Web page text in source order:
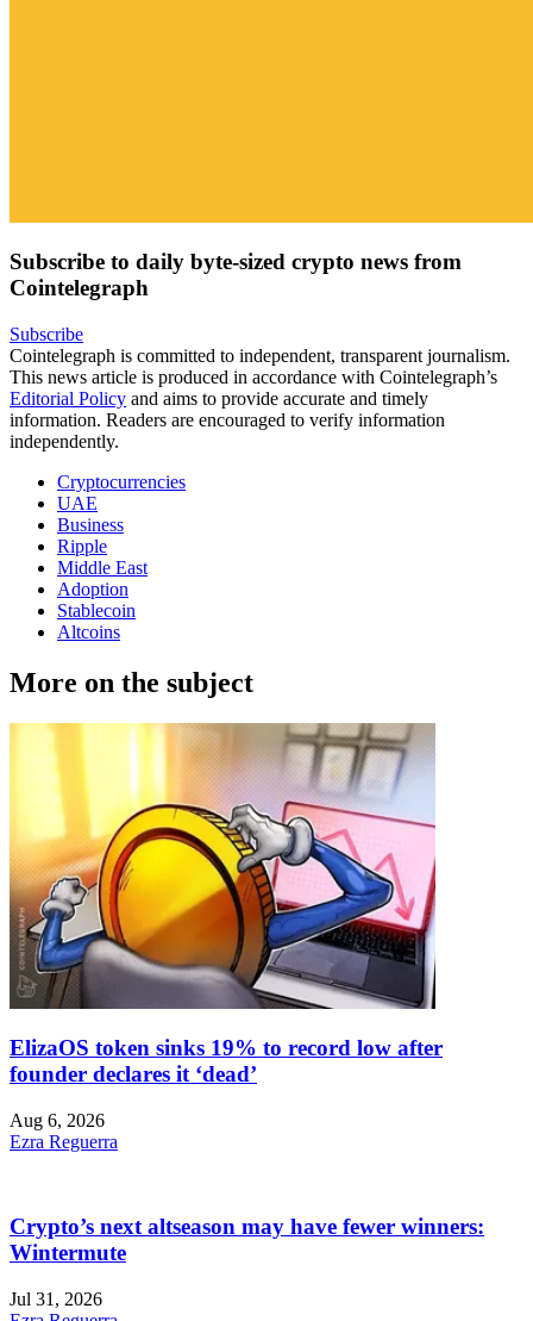
Subscribe to daily byte-sized crypto news from
Cointelegraph
Subscribe
Cointelegraph is committed to independent, transparent journalism.
This news article is produced in accordance with Cointelegraph’s
Editorial Policy and aims to provide accurate and timely
information. Readers are encouraged to verify information
independently.
Cryptocurrencies
UAE
Business
Ripple
Middle East
Adoption
Stablecoin
Altcoins
More on the subject
ElizaOS token sinks 19% to record low after
founder declares it ‘dead’
Aug 6, 2026
Ezra Reguerra
Crypto’s next altseason may have fewer winners:
Wintermute
Jul 31, 2026